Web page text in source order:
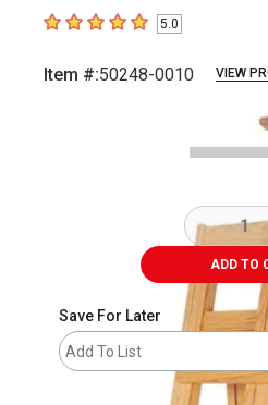
5out of 5 stars5.0
Item #:50248-0010 VIEW
ADD TO
Save For Later
Add To List